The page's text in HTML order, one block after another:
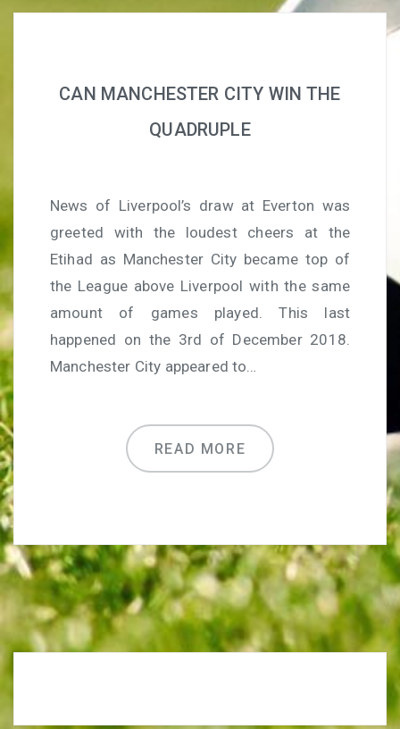
CAN MANCHESTER CITY WIN THE
QUADRUPLE
News of Liverpool’s draw at Everton was
greeted with the loudest cheers at the
Etihad as Manchester City became top of
the League above Liverpool with the same
amount of games played. This last
happened on the 3rd of December 2018.
Manchester City appeared to…
READ MORE